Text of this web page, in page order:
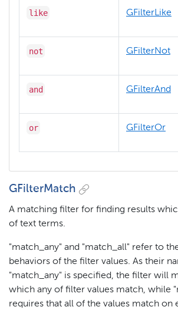
like GFilterLike
not GFilterNot
and GFilterAnd
or GFilterOr
GFilterMatch
A matching filter for finding results
of text terms.
"match_any" and "match_all" refer to
behaviors of the filter values. As their
"match_any" is specified, the filter will
which any of filter values match, while
requires that all of the values match on